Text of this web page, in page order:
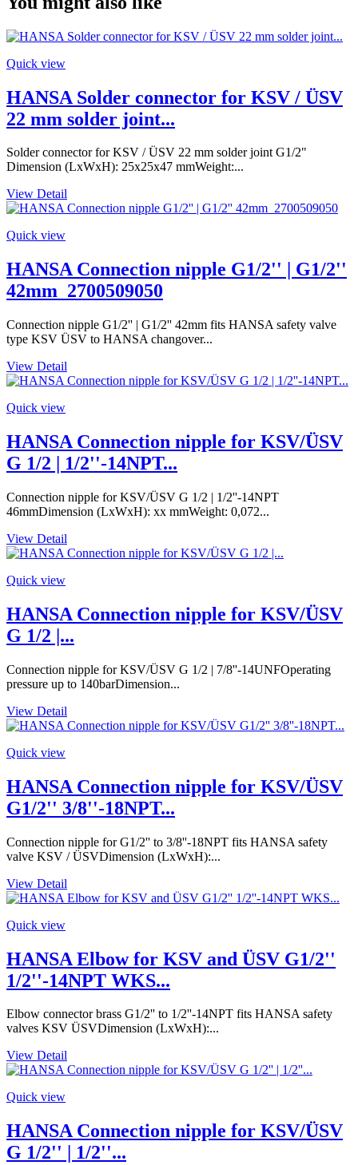
Quick view
HANSA Solder connector for KSV / ÜSV
22 mm solder joint...
Solder connector for KSV / ÜSV 22 mm solder joint G1/2"
Dimension (LxWxH): 25x25x47 mmWeight:...
View Detail
Quick view
HANSA Connection nipple G1/2'' | G1/2''
42mm_2700509050
Connection nipple G1/2'' | G1/2'' 42mm fits HANSA safety valve
type KSV ÜSV to HANSA changover...
View Detail
Quick view
HANSA Connection nipple for KSV/ÜSV
G 1/2 | 1/2''-14NPT...
Connection nipple for KSV/ÜSV G 1/2 | 1/2''-14NPT
46mmDimension (LxWxH): xx mmWeight: 0,072...
View Detail
Quick view
HANSA Connection nipple for KSV/ÜSV
G 1/2 |...
Connection nipple for KSV/ÜSV G 1/2 | 7/8''-14UNFOperating
pressure up to 140barDimension...
View Detail
Quick view
HANSA Connection nipple for KSV/ÜSV
G1/2'' 3/8''-18NPT...
Connection nipple for G1/2'' to 3/8''-18NPT fits HANSA safety
valve KSV / ÜSVDimension (LxWxH):...
View Detail
Quick view
HANSA Elbow for KSV and ÜSV G1/2''
1/2''-14NPT WKS...
Elbow connector brass G1/2'' to 1/2''-14NPT fits HANSA safety
valves KSV ÜSVDimension (LxWxH):...
View Detail
Quick view
HANSA Connection nipple for KSV/ÜSV
G 1/2'' | 1/2''...